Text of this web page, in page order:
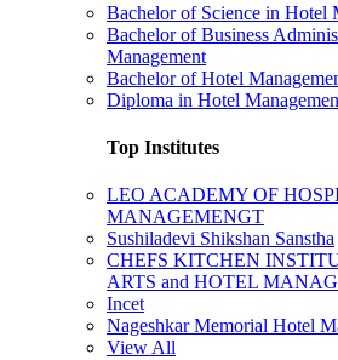
Bachelor of Science in Hotel
Bachelor of Business
Management
Bachelor of Hotel
Diploma in Hotel
Top Institutes
LEO ACADEMY OF
MANAGEMENGT
Sushiladevi Shikshan Sanstha
CHEFS KITCHEN
ARTS and HOTEL
Incet
Nageshkar Memorial Hotel
View All